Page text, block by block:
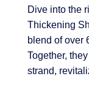
Dive into the
Thickening
blend of over
Together,
strand,